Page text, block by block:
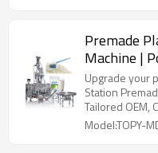
Premade
Machine |
Horizontal
Upgrade your
Station
Tailored OEM,
buyers.
Model:TOPY-